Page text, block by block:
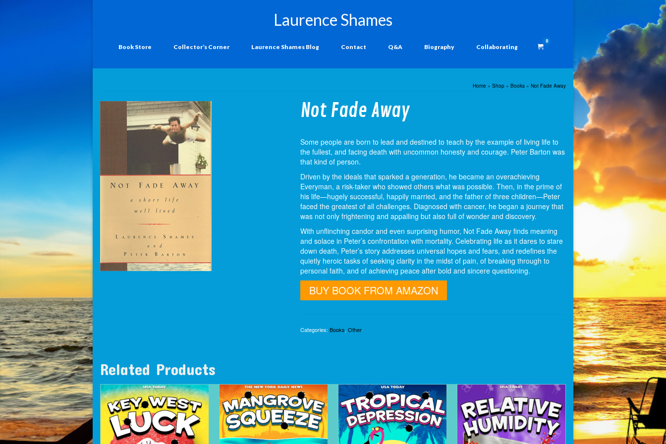
Laurence Shames
Book Store Collector’s Corner Laurence Shames Blog Contact Q&A Biography Collaborating
0
Home » Shop » Books » Not Fade Away
Not Fade Away
Some people are born to lead and destined to teach by the example of living life to
the fullest, and facing death with uncommon honesty and courage. Peter Barton was
that kind of person.
Driven by the ideals that sparked a generation, he became an overachieving
Everyman, a risk-taker who showed others what was possible. Then, in the prime of
his life—hugely successful, happily married, and the father of three children—Peter
faced the greatest of all challenges. Diagnosed with cancer, he began a journey that
was not only frightening and appalling but also full of wonder and discovery.
With unflinching candor and even surprising humor, Not Fade Away finds meaning
and solace in Peter’s confrontation with mortality. Celebrating life as it dares to stare
down death, Peter’s story addresses universal hopes and fears, and redefines the
quietly heroic tasks of seeking clarity in the midst of pain, of breaking through to
personal faith, and of achieving peace after bold and sincere questioning.
BUY BOOK FROM AMAZON
Categories:Books,Other
Related Products